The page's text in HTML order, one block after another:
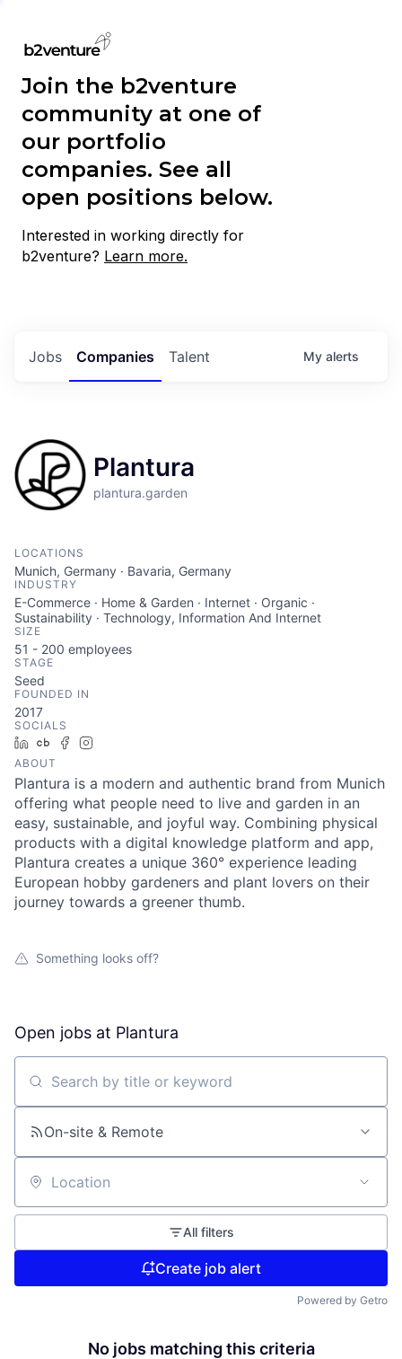
Join the b2venture
community at one of
our portfolio
companies. See all
open positions below.
Interested in working directly for
b2venture? Learn more.
Jobs Companies Talent My alerts
Plantura
plantura.garden
LOCATIONS
Munich, Germany · Bavaria, Germany
INDUSTRY
E-Commerce · Home & Garden · Internet · Organic ·
Sustainability · Technology, Information And Internet
SIZE
51 - 200 employees
STAGE
Seed
FOUNDED IN
2017
SOCIALS
LinkedInCrunchbase
Facebook
ABOUT
Plantura is a modern and authentic brand from Munich
offering what people need to live and garden in an
easy, sustainable, and joyful way. Combining physical
products with a digital knowledge platform and app,
Plantura creates a unique 360° experience leading
European hobby gardeners and plant lovers on their
journey towards a greener thumb.
Something looks off?
Open jobs at Plantura
Search by title or keyword
On-site & Remote
Location
All filters
Create job alert
Powered by Getro
No jobs matching this criteria